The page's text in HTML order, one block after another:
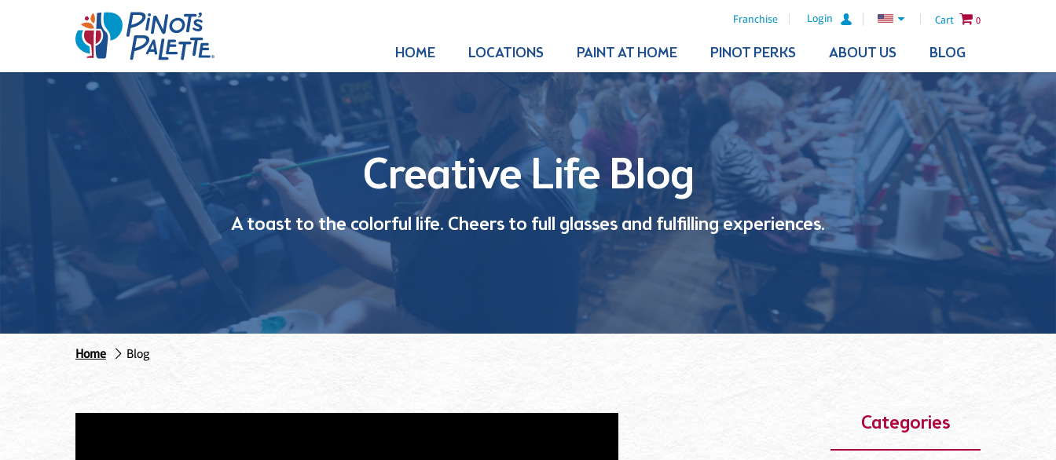
Franchise Login Cart 0
HOME LOCATIONS PAINT AT HOME PINOT PERKS ABOUT US BLOG
Creative Life Blog
A toast to the colorful life. Cheers to full glasses and fulfilling experiences.
Home Blog
Categories